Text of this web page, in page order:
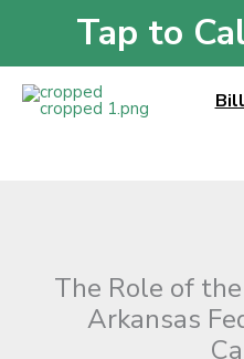
content
Tap to
Blog»The Role of the U.S.
The Role of
Arkansas